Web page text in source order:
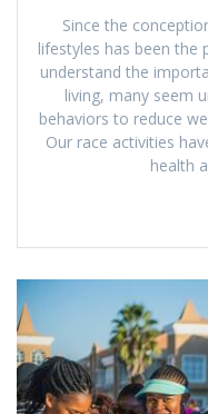
Since the
lifestyles has been the
understand the
living, many seem
behaviors to reduce
Our race activities
health